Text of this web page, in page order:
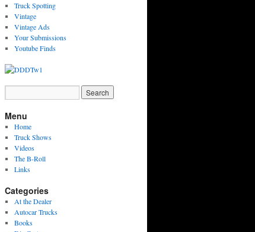
Truck Spotting
Vintage
Vintage Ads
Your Submissions
Youtube Finds
Menu
Home
Truck Shows
Videos
The B-Roll
Links
Categories
At the Dealer
Autocar Trucks
Books